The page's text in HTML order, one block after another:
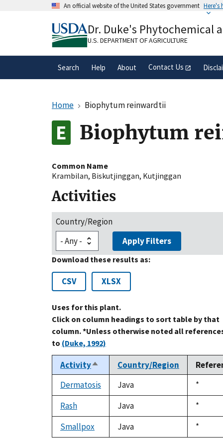
An official website of the United States government Here's
A.govwebsite belongs to an official
organization in the United States.
Dr. Duke's Phytochemical
U.S. DEPARTMENT OF AGRICULTURE
Search Help About Contact Us
Home Biophytum reinwardtii
Biophytum
Common Name
Krambilan, Biskutjinggan, Kutjinggan
Activities
Country/Region
Apply Filters
Download these results as:
CSV XLSX
Uses for this plant.
Click on column headings to sort table by that
column. *Unless otherwise noted all
to (Duke, 1992)
ActivitySort
descending
Country/Region
Dermatosis
Java
Duke,
1992
*
Rash
Java
Duke,
1992
*
Smallpox
Java
Duke,
1992
*